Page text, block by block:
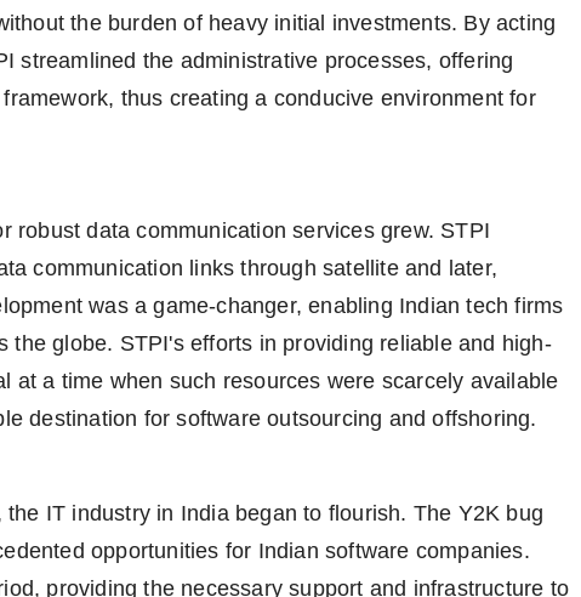
the burden of heavy initial investments. By acting
streamlined the administrative processes, offering
thus creating a conducive environment for
robust data communication services grew. STPI
communication links through satellite and later,
was a game-changer, enabling Indian tech firms
the globe. STPI's efforts in providing reliable and high-
at a time when such resources were scarcely available
destination for software outsourcing and offshoring.
IT industry in India began to flourish. The Y2K bug
opportunities for Indian software companies.
providing the necessary support and infrastructure to